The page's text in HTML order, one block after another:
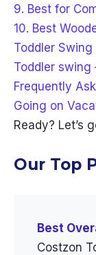
9. Best for
10. Best
Toddler Swing
Toddler swing
Frequently
Going on
Ready? Let’s
Our Top
Best
Costzon